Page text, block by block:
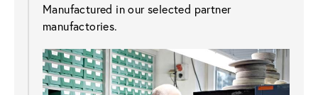
Manufactured in our selected partner
manufactories.